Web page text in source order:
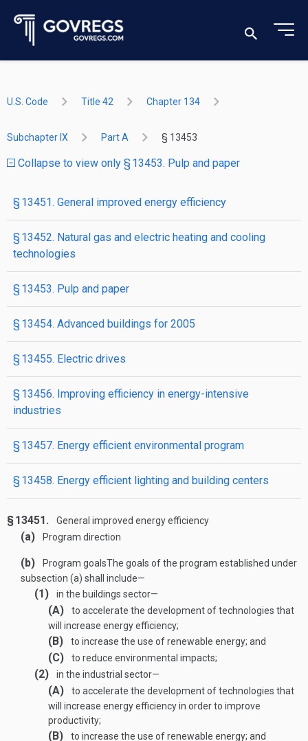
U.S. Code Title 42 Chapter 134
Subchapter IX Part A § 13453
Collapse to view only § 13453. Pulp and paper
§ 13451. General improved energy efficiency
§ 13452. Natural gas and electric heating and cooling
technologies
§ 13453. Pulp and paper
§ 13454. Advanced buildings for 2005
§ 13455. Electric drives
§ 13456. Improving efficiency in energy-intensive
industries
§ 13457. Energy efficient environmental program
§ 13458. Energy efficient lighting and building centers
§ 13451. General improved energy efficiency
(a) Program direction
(b) Program goalsThe goals of the program established under
subsection (a) shall include—
(1) in the buildings sector—
(A)
to accelerate the development of technologies that
will increase energy efficiency;
(B) to increase the use of renewable energy; and
(C) to reduce environmental impacts;
(2) in the industrial sector—
(A)
to accelerate the development of technologies that
will increase energy efficiency in order to improve
productivity;
(B) to increase the use of renewable energy; and